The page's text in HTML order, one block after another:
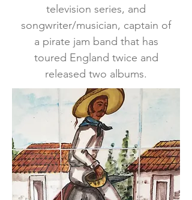
television series, and
songwriter/musician, captain of
a pirate jam band that has
toured England twice and
released two albums.